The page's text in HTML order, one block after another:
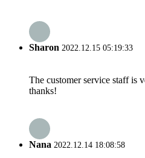
Sharon 2022.12.15 05:19:33
The customer service staff is
thanks!
Nana 2022.12.14 18:08:58